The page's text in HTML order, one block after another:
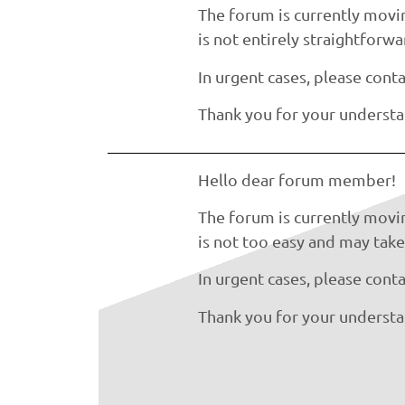
Hello dear forum member!
The forum is currently
is not too easy and may
In urgent cases, please
Thank you for your
The forum is currently
is not entirely
In urgent cases, please
Thank you for your